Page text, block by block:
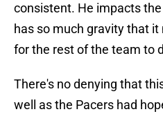
consistent. He impacts
has so much gravity that
for the rest of the team to
There's no denying that
well as the Pacers had